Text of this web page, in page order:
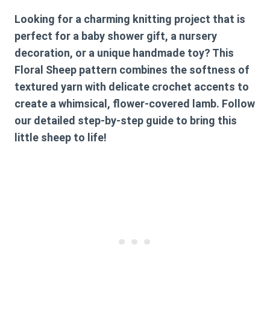
Looking for a charming knitting project that is
perfect for a baby shower gift, a nursery
decoration, or a unique handmade toy? This
Floral Sheep pattern combines the softness of
textured yarn with delicate crochet accents to
create a whimsical, flower-covered lamb. Follow
our detailed step-by-step guide to bring this
little sheep to life!